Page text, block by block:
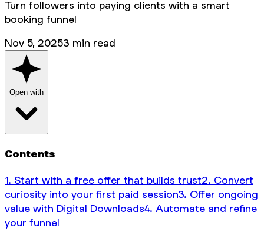
Turn followers into paying clients with a smart
booking funnel
Nov 5, 20253 min read
Open with
Contents
1. Start with a free offer that builds trust2. Convert
curiosity into your first paid session3. Offer ongoing
value with Digital Downloads4. Automate and refine
your funnel